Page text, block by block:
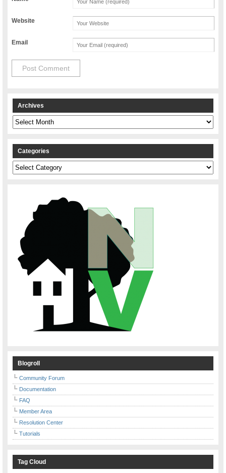
Website
Email
Archives
Archives
Categories
Categories
Blogroll
Community Forum
Documentation
FAQ
Member Area
Resolution Center
Tutorials
Tag Cloud